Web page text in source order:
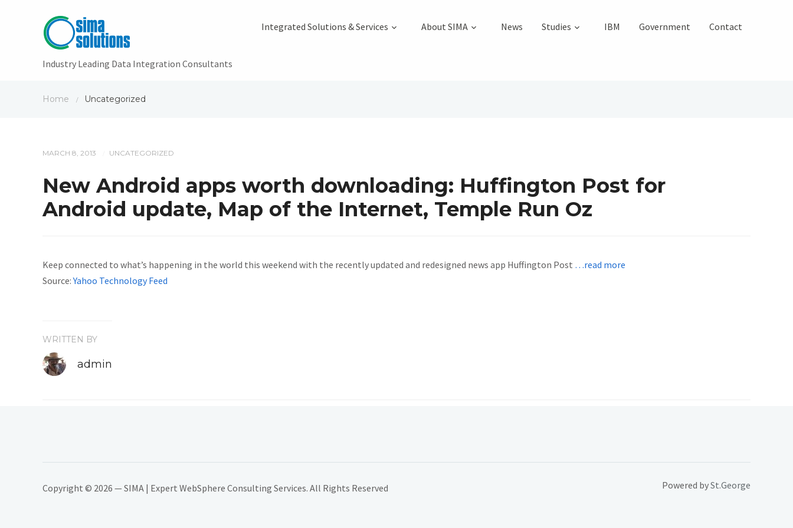
Industry Leading Data Integration Consultants
Integrated Solutions & Services About SIMA News Studies IBM Government Contact
Home / Uncategorized
MARCH 8, 2013 UNCATEGORIZED
New Android apps worth downloading: Huffington Post for
Android update, Map of the Internet, Temple Run Oz
Keep connected to what’s happening in the world this weekend with the recently updated and redesigned news app Huffington Post …read more
Source:Yahoo Technology Feed
WRITTEN BY
admin
Copyright © 2026 — SIMA | Expert WebSphere Consulting Services. All Rights Reserved Powered bySt.George